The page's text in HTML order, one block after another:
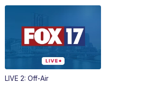
LIVE 2: Off-Air